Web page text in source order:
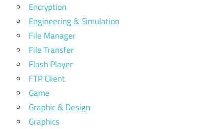
Encryption
Engineering & Simulation
File Manager
File Transfer
Flash Player
FTP Client
Game
Graphic & Design
Graphics